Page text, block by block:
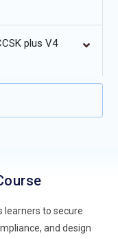
plus V4
learners to secure
and design